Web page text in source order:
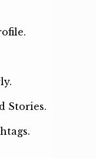
Stories.